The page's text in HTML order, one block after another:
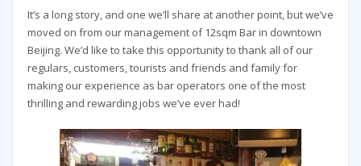
It’s a long story, and one we’ll share at another point, but we’ve
moved on from our management of 12sqm Bar in downtown
Beijing. We’d like to take this opportunity to thank all of our
regulars, customers, tourists and friends and family for
making our experience as bar operators one of the most
thrilling and rewarding jobs we’ve ever had!